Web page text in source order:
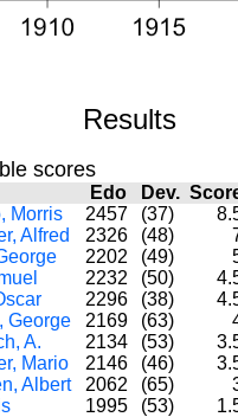
Results
scores
Edo Dev.
Morris
2457 (37)
Alfred
2326 (48)
2202 (49)
2232 (50)
2296 (38)
George
2169 (63)
A.
2134 (53)
Mario
2146 (46)
Albert
2062 (65)
1995 (53)